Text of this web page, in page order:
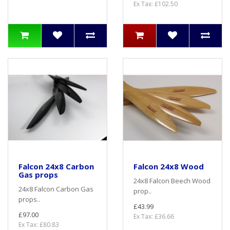
Ex Tax: £102.50
Falcon 24x8 Carbon
Gas props
24x8 Falcon Carbon Gas
props..
£97.00
Ex Tax: £80.83
Falcon 24x8 Wood
24x8 Falcon Beech Wood
prop..
£43.99
Ex Tax: £36.66